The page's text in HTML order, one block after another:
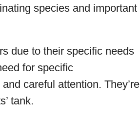
species and important
due to their specific needs
for specific
careful attention. They’re
tank.